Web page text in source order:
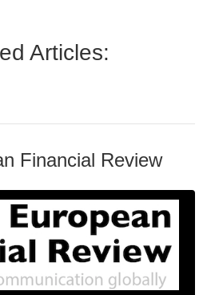
Articles:
Financial Review